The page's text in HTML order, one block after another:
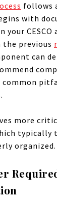
follows
with
your
the previous
can
common
more
typically
organized.